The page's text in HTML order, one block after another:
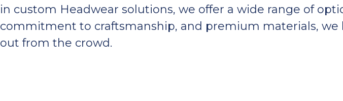
in custom Headwear solutions, we offer a wide range of
commitment to craftsmanship, and premium materials,
out from the crowd.